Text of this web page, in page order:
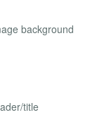
background
title